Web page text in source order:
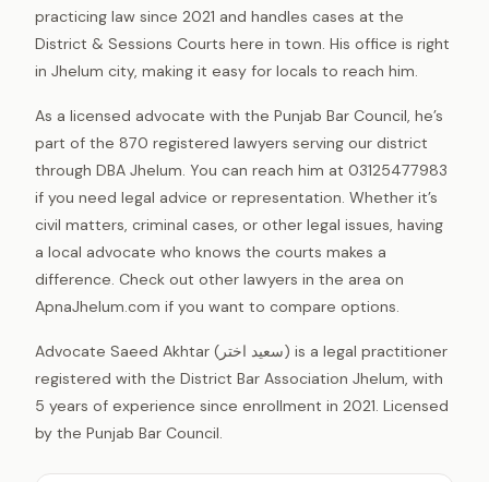
practicing law since 2021 and handles cases at the
District & Sessions Courts here in town. His office is right
in Jhelum city, making it easy for locals to reach him.
As a licensed advocate with the Punjab Bar Council, he’s
part of the 870 registered lawyers serving our district
through DBA Jhelum. You can reach him at 03125477983
if you need legal advice or representation. Whether it’s
civil matters, criminal cases, or other legal issues, having
a local advocate who knows the courts makes a
difference. Check out other lawyers in the area on
ApnaJhelum.com if you want to compare options.
Advocate Saeed Akhtar (سعید اختر) is a legal practitioner
registered with the District Bar Association Jhelum, with
5 years of experience since enrollment in 2021. Licensed
by the Punjab Bar Council.